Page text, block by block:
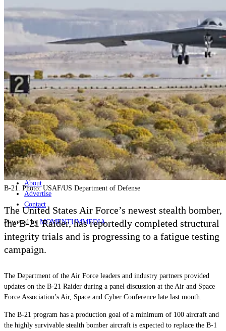
Naval
Air
Joint-Capabilities
Geopolitics and Policy
News
Major Programs
Analysis
Careers
Special Editions
Jobs
Events
Podcast
Live Streams
Discover
About
Advertise
Contact
Powered by MOMENTUMMEDIA
B-21. Photo: USAF/US Department of Defense
The United States Air Force’s newest stealth bomber,
the B-21 Raider, has reportedly completed structural
integrity trials and is progressing to a fatigue testing
campaign.
The Department of the Air Force leaders and industry partners provided
updates on the B-21 Raider during a panel discussion at the Air and Space
Force Association’s Air, Space and Cyber Conference late last month.
The B-21 program has a production goal of a minimum of 100 aircraft and
the highly survivable stealth bomber aircraft is expected to replace the B-1